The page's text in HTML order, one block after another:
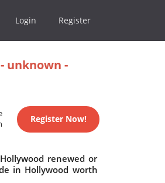
Login Register
- unknown -
Register Now!
renewed or
in Hollywood worth